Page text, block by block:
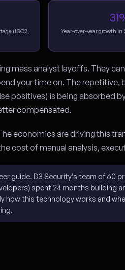
(ISC2,
Year-over-year growth
mass analyst layoffs. They
your time on. The repetitive,
positives) is being absorbed
compensated.
economics are driving this
cost of manual analysis,
guide. D3 Security’s team of 60
spent 24 months building
how this technology works and